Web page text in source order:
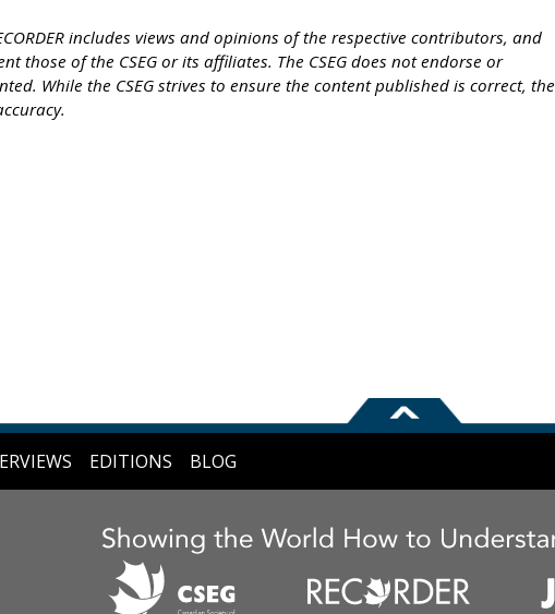
includes views and opinions of the respective contributors, and
those of the CSEG or its affiliates. The CSEG does not endorse or
While the CSEG strives to ensure the content published is correct, the
EDITIONS BLOG